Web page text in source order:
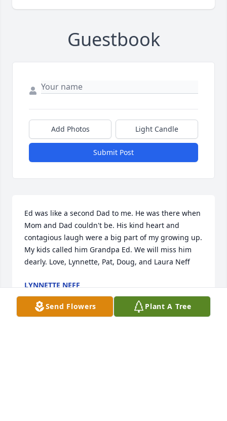
Guestbook
Add Photos Light Candle
Submit Post
Ed was like a second Dad to me. He was there when
Mom and Dad couldn't be. His kind heart and
contagious laugh were a big part of my growing up.
My kids called him Grandpa Ed. We will miss him
dearly. Love, Lynnette, Pat, Doug, and Laura Neff
LYNNETTE NEFF
Dec 24, 2016
Send Flowers Plant A Tree